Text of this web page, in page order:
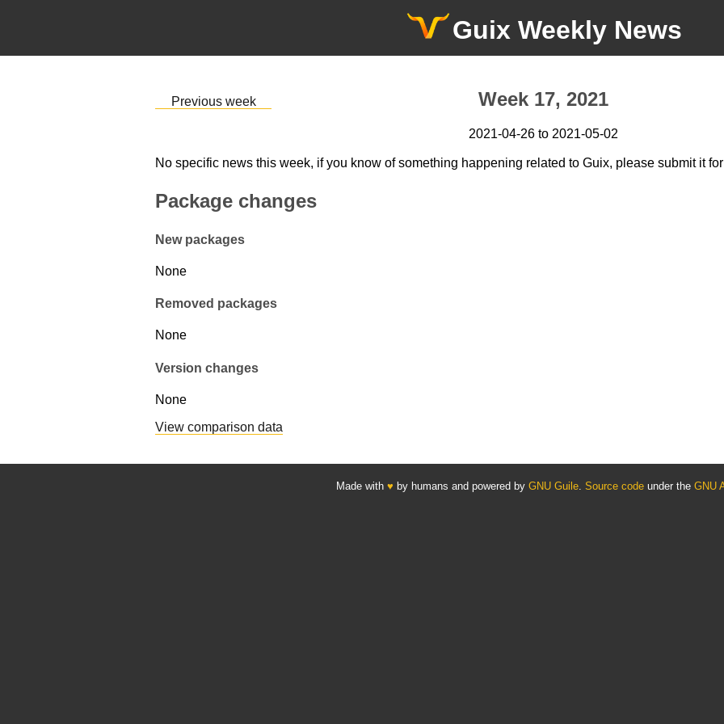
Guix Weekly News
Previous week Week 17, 2021
2021-04-26 to 2021-05-02
No specific news this week, if you know of something happening related to Guix, please submit it
Package changes
New packages
None
Removed packages
None
Version changes
None
View comparison data
Made with ♥ by humans and powered by GNU Guile. Source codeunder the GNU